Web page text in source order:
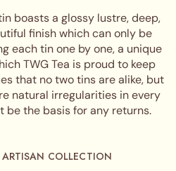
boasts a glossy lustre, deep,
finish which can only be
each tin one by one, a unique
TWG Tea is proud to keep
that no two tins are alike, but
natural irregularities in every
be the basis for any returns.
COLLECTION